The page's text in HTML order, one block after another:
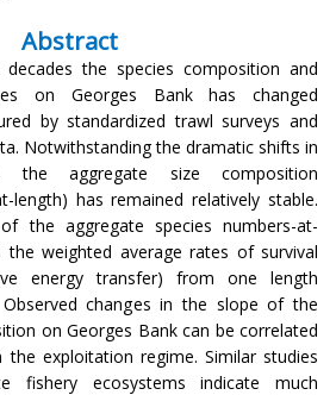
Abstract
the species composition and
on Georges Bank has changed
by standardized trawl surveys and
Notwithstanding the dramatic shifts in
the aggregate size composition
length) has remained relatively stable.
the aggregate species numbers-at-
the weighted average rates of survival
energy transfer) from one length
changes in the slope of the
on Georges Bank can be correlated
exploitation regime. Similar studies
fishery ecosystems indicate much